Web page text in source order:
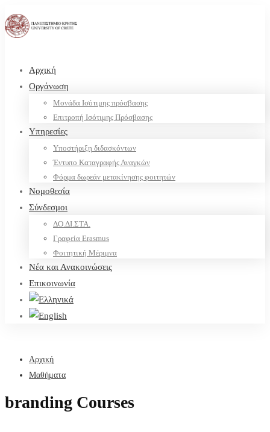
Αρχική
Οργάνωση
Μονάδα Ισότιμης πρόσβασης
Επιτροπή Ισότιμης Πρόσβασης
Υπηρεσίες
Υποστήριξη διδασκόντων
Έντυπο Καταγραφής Αναγκών
Φόρμα δωρεάν μετακίνησης φοιτητών
Νομοθεσία
Σύνδεσμοι
ΔΟ.ΔΙ.ΣΤΑ.
Γραφεία Erasmus
Φοιτητική Μέριμνα
Νέα και Ανακοινώσεις
Επικοινωνία
Αρχική
Μαθήματα
branding Courses